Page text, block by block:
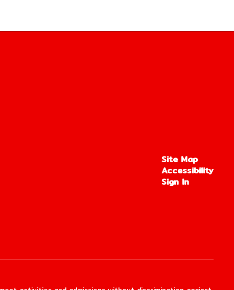
Site Map
Accessibility
Sign In